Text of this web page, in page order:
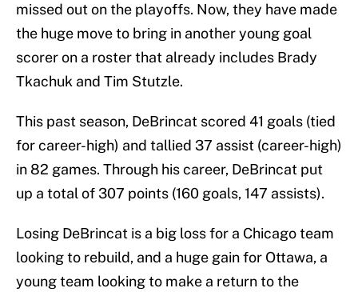
missed out on the playoffs. Now, they have made
the huge move to bring in another young goal
scorer on a roster that already includes Brady
Tkachuk and Tim Stutzle.
This past season, DeBrincat scored 41 goals (tied
for career-high) and tallied 37 assist (career-high)
in 82 games. Through his career, DeBrincat put
up a total of 307 points (160 goals, 147 assists).
Losing DeBrincat is a big loss for a Chicago team
looking to rebuild, and a huge gain for Ottawa, a
young team looking to make a return to the